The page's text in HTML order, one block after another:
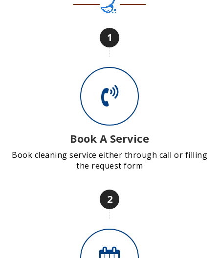
1
Book A Service
Book cleaning service either through call or filling
the request form
2